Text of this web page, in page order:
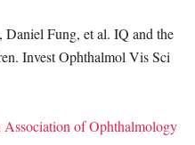
Daniel Fung, et al. IQ and the
Invest Ophthalmol Vis Sci
of Ophthalmology